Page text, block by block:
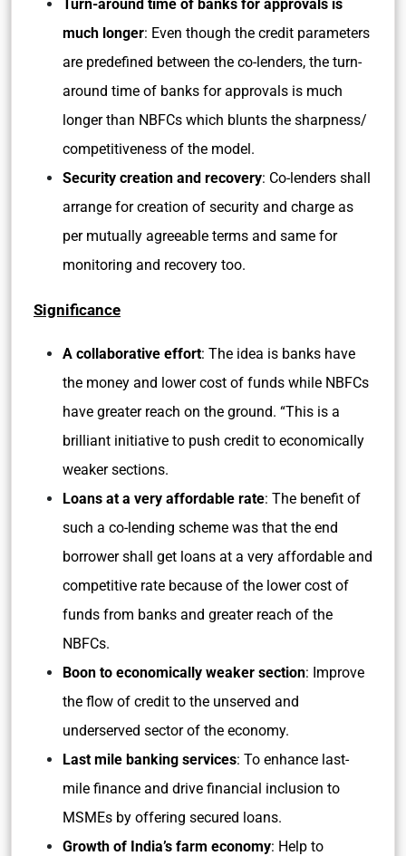
Turn-around time of banks for approvals is
much longer: Even though the credit parameters
are predefined between the co-lenders, the turn-
around time of banks for approvals is much
longer than NBFCs which blunts the sharpness/
competitiveness of the model.
Security creation and recovery: Co-lenders shall
arrange for creation of security and charge as
per mutually agreeable terms and same for
monitoring and recovery too.
Significance
A collaborative effort: The idea is banks have
the money and lower cost of funds while NBFCs
have greater reach on the ground. “This is a
brilliant initiative to push credit to economically
weaker sections.
Loans at a very affordable rate: The benefit of
such a co-lending scheme was that the end
borrower shall get loans at a very affordable and
competitive rate because of the lower cost of
funds from banks and greater reach of the
NBFCs.
Boon to economically weaker section: Improve
the flow of credit to the unserved and
underserved sector of the economy.
Last mile banking services: To enhance last-
mile finance and drive financial inclusion to
MSMEs by offering secured loans.
Growth of India’s farm economy: Help to